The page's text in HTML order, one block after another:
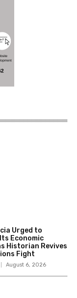
Urged to
Economic
Historian Revives
Fight
August 6, 2026